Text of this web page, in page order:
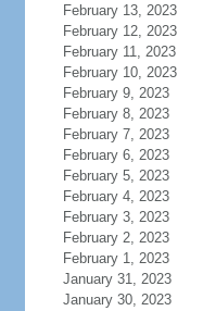
February 13, 2023
February 12, 2023
February 11, 2023
February 10, 2023
February 9, 2023
February 8, 2023
February 7, 2023
February 6, 2023
February 5, 2023
February 4, 2023
February 3, 2023
February 2, 2023
February 1, 2023
January 31, 2023
January 30, 2023